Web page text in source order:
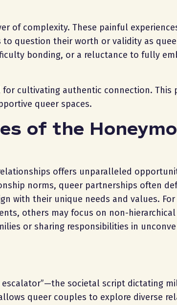
of complexity. These painful
question their worth or validity as
bonding, or a reluctance to fully
for cultivating authentic connection. This
queer spaces.
of the
offers unparalleled
norms, queer partnerships often
with their unique needs and values.
others may focus on non-hierarchical
or sharing responsibilities in
societal script dictating
queer couples to explore diverse